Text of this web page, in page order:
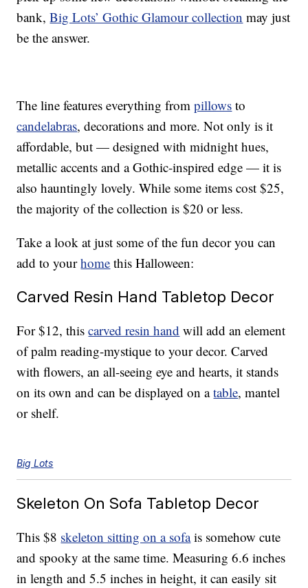
bank,Big Lots’ Gothic Glamour collection may just
be the answer.
The line features everything frompillows to
candelabras, decorations and more. Not only is it
affordable, but — designed with midnight hues,
metallic accents and a Gothic-inspired edge — it is
also hauntingly lovely. While some items cost $25,
the majority of the collection is $20 or less.
Take a look at just some of the fun decor you can
add to yourhome this Halloween:
Carved Resin Hand Tabletop Decor
For $12, thiscarved resin hand will add an element
of palm reading-mystique to your decor. Carved
with flowers, an all-seeing eye and hearts, it stands
on its own and can be displayed on atable, mantel
or shelf.
Big Lots
Skeleton On Sofa Tabletop Decor
This $8 skeleton sitting on a sofais somehow cute
and spooky at the same time. Measuring 6.6 inches
in length and 5.5 inches in height, it can easily sit